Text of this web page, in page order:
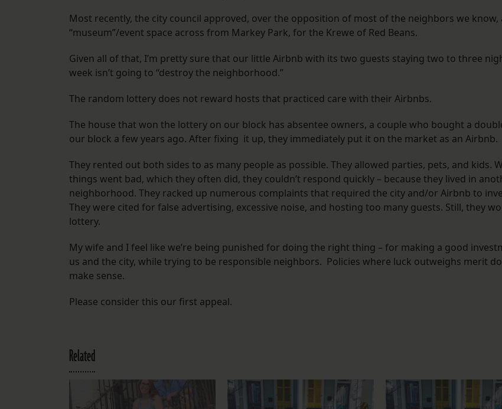
Most recently, the city council approved, over the opposition of most of the neighbors we know,
“museum”/event space across from Markey Park, for the Krewe of Red Beans.
Given all of that, I’m pretty sure that our little Airbnb with its two guests staying two to three
week isn’t going to “destroy the neighborhood.”
The random lottery does not reward hosts that practiced care with their Airbnbs.
The house that won the lottery on our block has absentee owners, a couple who bought a
our block a few years ago. After fixing it up, they immediately put it on the market as an Airbnb.
They rented out both sides to as many people as possible. They allowed parties, pets, and kids.
things went bad, which they often did, they couldn’t respond quickly – because they lived in
neighborhood. They racked up numerous complaints that required the city and/or Airbnb to
They were cited for false advertising, excessive noise, and hosting too many guests. Still, they
lottery.
My wife and I feel like we’re being punished for doing the right thing – for making a good
us and the city, while trying to be responsible neighbors. Policies where luck outweighs merit
make sense.
Please consider this our first appeal.
Related